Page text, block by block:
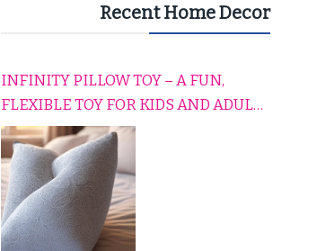
Recent Home Decor
INFINITY PILLOW TOY – A FUN,
FLEXIBLE TOY FOR KIDS AND ADULTS
TO RELAX, PLAY, AND TRAVEL
COMFORTABLY